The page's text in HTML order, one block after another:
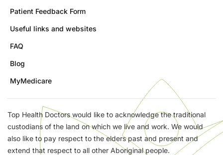
Patient Feedback Form
Useful links and websites
FAQ
Blog
MyMedicare
Top Health Doctors would like to acknowledge the traditional
custodians of the land on which we live and work. We would
also like to pay respect to the elders past and present and
extend that respect to all other Aboriginal people.